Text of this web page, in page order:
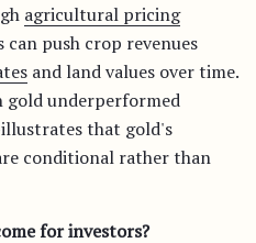
agricultural pricing
push crop revenues
and land values over time.
gold underperformed
that gold's
conditional rather than
for investors?